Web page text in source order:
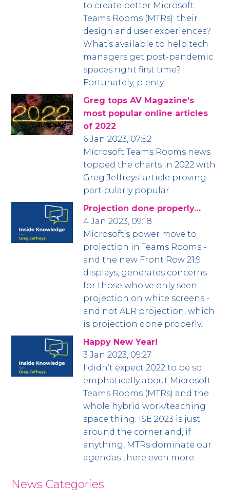
to create better Microsoft
Teams Rooms (MTRs): their
design and user experiences?
What’s available to help tech
managers get post-pandemic
spaces right first time?
Fortunately, plenty!
Greg tops AV Magazine’s
most popular online articles
of 2022
6 Jan 2023, 07:52
Microsoft Teams Rooms news
topped the charts in 2022 with
Greg Jeffreys' article proving
particularly popular.
Projection done properly…
4 Jan 2023, 09:18
Microsoft’s power move to
projection in Teams Rooms -
and the new Front Row 21:9
displays, generates concerns
for those who’ve only seen
projection on white screens -
and not ALR projection, which
is projection done properly.
Happy New Year!
3 Jan 2023, 09:27
I didn’t expect 2022 to be so
emphatically about Microsoft
Teams Rooms (MTRs) and the
whole hybrid work/teaching
space thing. ISE 2023 is just
around the corner and, if
anything, MTRs dominate our
agendas there even more.
News Categories